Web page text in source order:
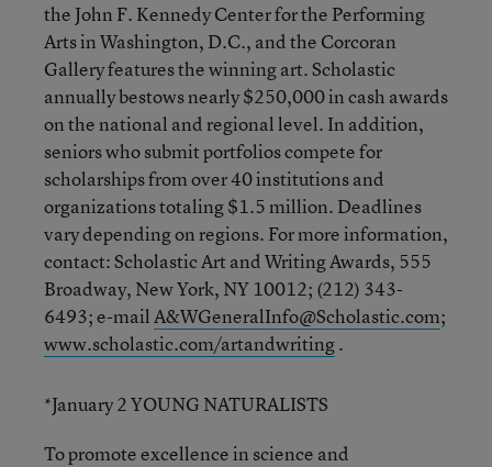
the John F. Kennedy Center for the Performing
Arts in Washington, D.C., and the Corcoran
Gallery features the winning art. Scholastic
annually bestows nearly $250,000 in cash awards
on the national and regional level. In addition,
seniors who submit portfolios compete for
scholarships from over 40 institutions and
organizations totaling $1.5 million. Deadlines
vary depending on regions. For more information,
contact: Scholastic Art and Writing Awards, 555
Broadway, New York, NY 10012; (212) 343-
6493; e-mailA&WGeneralInfo@Scholastic.com;
www.scholastic.com/artandwriting.
*January 2 YOUNG NATURALISTS
To promote excellence in science and